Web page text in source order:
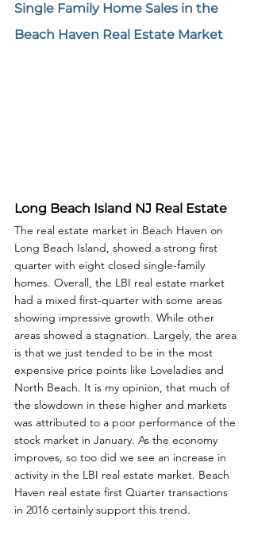
Single Family Home Sales in the
Beach Haven Real Estate Market
Long Beach Island NJ Real Estate
The real estate market in Beach Haven on
Long Beach Island, showed a strong first
quarter with eight closed single-family
homes. Overall, the LBI real estate market
had a mixed first-quarter with some areas
showing impressive growth. While other
areas showed a stagnation. Largely, the area
is that we just tended to be in the most
expensive price points like Loveladies and
North Beach. It is my opinion, that much of
the slowdown in these higher and markets
was attributed to a poor performance of the
stock market in January. As the economy
improves, so too did we see an increase in
activity in the LBI real estate market. Beach
Haven real estate first Quarter transactions
in 2016 certainly support this trend.